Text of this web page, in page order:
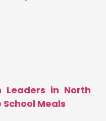
Leaders in North
Meals